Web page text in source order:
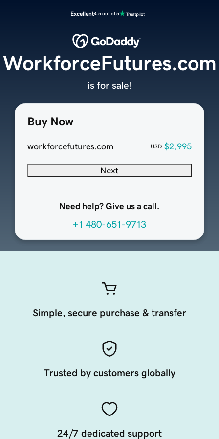
Excellent4.5 out of 5
Buy Now
workforcefutures.com USD $2,995
Next
Need help? Give us a call.
+1 480-651-9713
WorkforceFutures.com
is for sale!
Simple, secure purchase & transfer
Trusted by customers globally
24/7 dedicated support